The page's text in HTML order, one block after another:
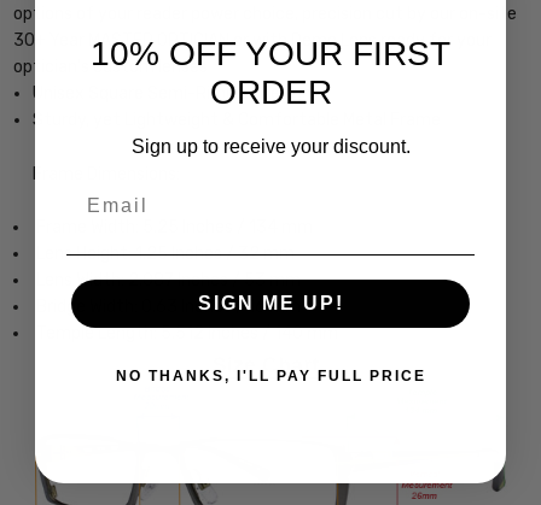
options of your reader power choice, precision cut by our on-site
30+ Year MASTER OPTICIAN or with Demo Lens ready for your
optician's custom lenses
Unisex Square Semi-Rimless Design
Sturdy, yet Lightweight & Comfortable Metal Frame
Lens Height: 1.25 Inches / 32 mm
Lens Width: 2.087 Inches / 53 mm
Bridge Width: 0.63 Inches / 16 mm
Temple Length: 5.512 Inches / 140 mm
10% OFF YOUR FIRST
ORDER
Sign up to receive your discount.
SIGN ME UP!
NO THANKS, I'LL PAY FULL PRICE